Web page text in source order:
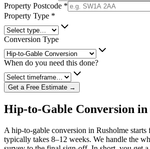
Property Postcode *
Property Type *
Conversion Type
When do you need this done?
Get a Free Estimate →
Hip-to-Gable Conversion in
A hip-to-gable conversion in Rusholme starts
typically takes 8–12 weeks. We handle the